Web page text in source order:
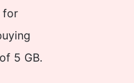
for
5 GB.